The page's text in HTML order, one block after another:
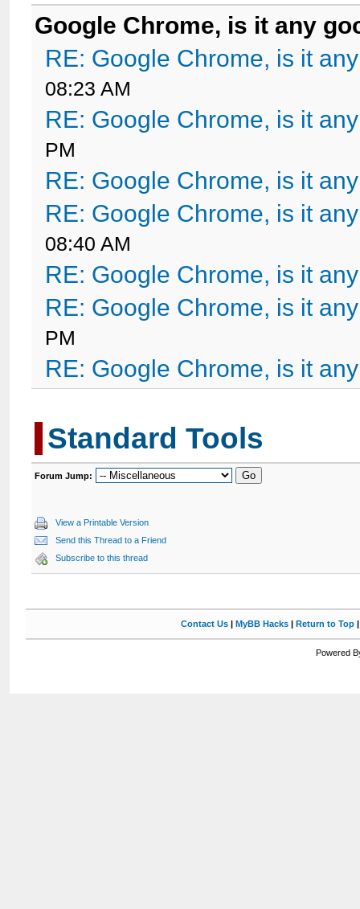
Google Chrome, is it any
RE: Google Chrome, is it
08:23 AM
RE: Google Chrome, is it
PM
RE: Google Chrome, is it
RE: Google Chrome, is it
08:40 AM
RE: Google Chrome, is it
RE: Google Chrome, is it
PM
RE: Google Chrome, is it
Standard Tools
Forum Jump:
View a Printable Version
Send this Thread to a Friend
Subscribe to this thread
Contact Us| MyBB Hacks| Return to Top
Powered